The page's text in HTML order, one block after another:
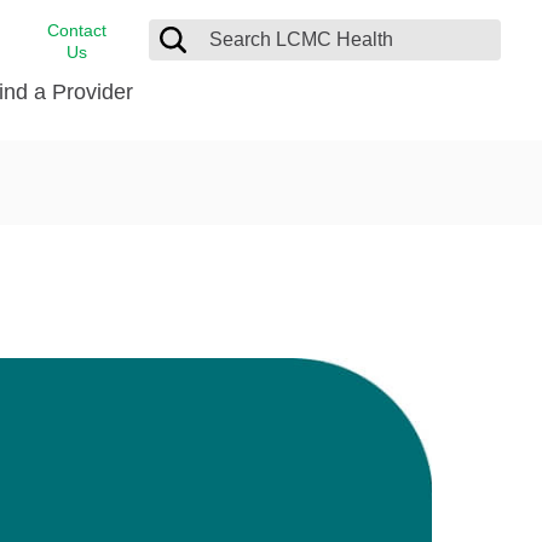
Contact
Us
a Provider